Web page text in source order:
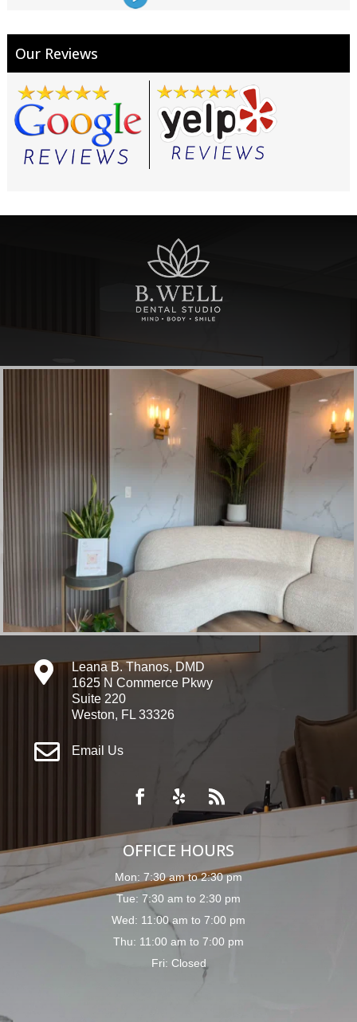
Our Reviews

Leana B. Thanos, DMD
1625 N Commerce Pkwy
Suite 220
Weston, FL 33326
 Email Us
OFFICE HOURS
Mon: 7:30 am to 2:30 pm
Tue: 7:30 am to 2:30 pm
Wed: 11:00 am to 7:00 pm
Thu: 11:00 am to 7:00 pm
Fri: Closed